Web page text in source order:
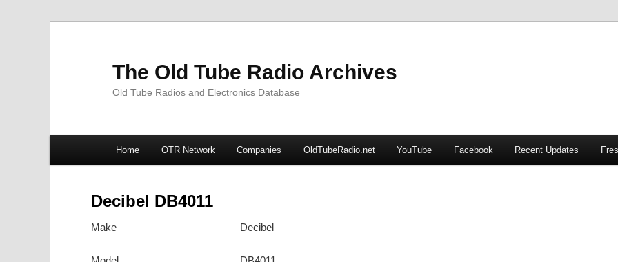
The Old Tube Radio Archives
Old Tube Radios and Electronics Database
Skip
Skip
Home OTR Network Companies OldTubeRadio.net YouTube Facebook Recent Updates
Decibel DB4011
Make Decibel